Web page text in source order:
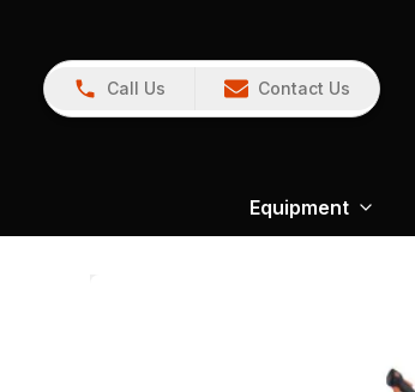
Call Us Contact Us
Equipment